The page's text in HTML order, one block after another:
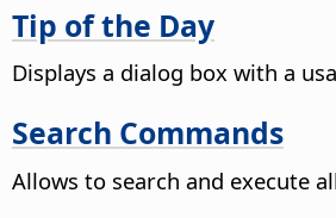
Tip of the Day
Displays a dialog box with a
Search Commands
Allows to search and execute